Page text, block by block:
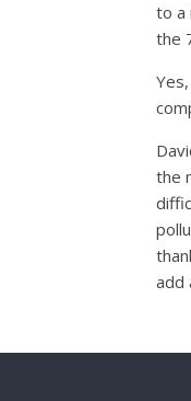
to a
the
the
add